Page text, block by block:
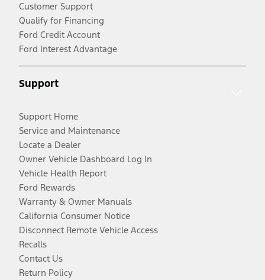
Customer Support
Qualify for Financing
Ford Credit Account
Ford Interest Advantage
Support
Support Home
Service and Maintenance
Locate a Dealer
Owner Vehicle Dashboard Log In
Vehicle Health Report
Ford Rewards
Warranty & Owner Manuals
California Consumer Notice
Disconnect Remote Vehicle Access
Recalls
Contact Us
Return Policy